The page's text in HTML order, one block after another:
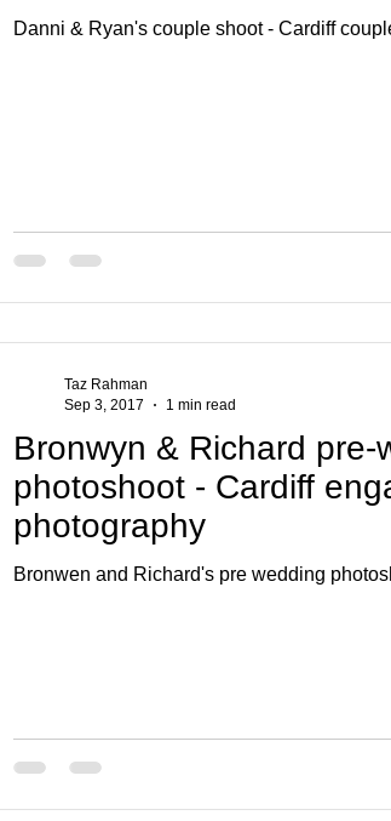
Danni & Ryan's couple shoot - Cardiff
Bronwyn & Richard pre-
photoshoot - Cardiff
photography
Bronwen and Richard's pre wedding
Taz Rahman
Sep 3, 2017
1 min read